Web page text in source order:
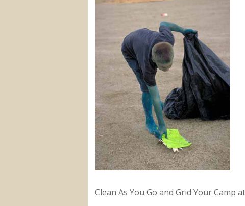
Clean As You Go and Grid Your Camp